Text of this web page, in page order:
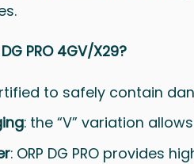
PRO 4GV/X29?
to safely contain
: the “V” variation
: ORP DG PRO provides